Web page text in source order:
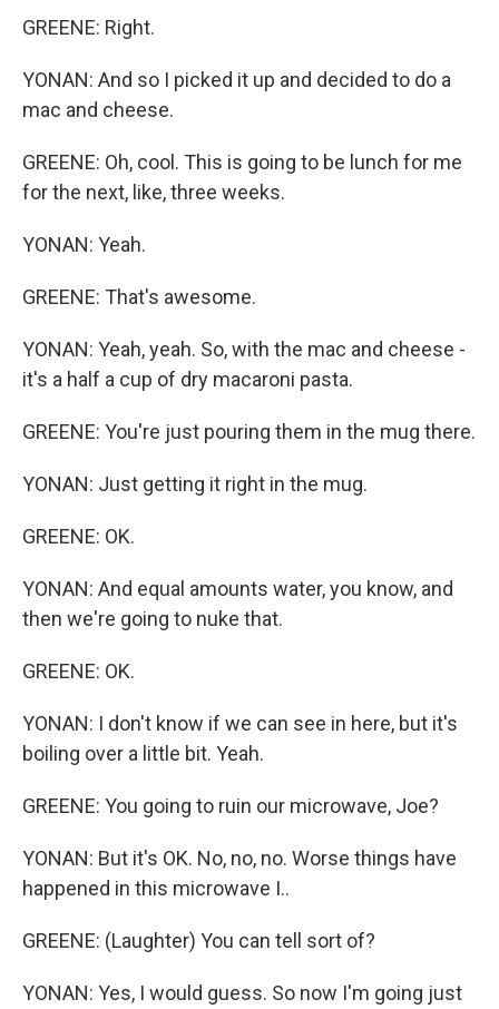
GREENE: Right.
YONAN: And so I picked it up and decided to do a
mac and cheese.
GREENE: Oh, cool. This is going to be lunch for me
for the next, like, three weeks.
YONAN: Yeah.
GREENE: That's awesome.
YONAN: Yeah, yeah. So, with the mac and cheese -
it's a half a cup of dry macaroni pasta.
GREENE: You're just pouring them in the mug there.
YONAN: Just getting it right in the mug.
GREENE: OK.
YONAN: And equal amounts water, you know, and
then we're going to nuke that.
GREENE: OK.
YONAN: I don't know if we can see in here, but it's
boiling over a little bit. Yeah.
GREENE: You going to ruin our microwave, Joe?
YONAN: But it's OK. No, no, no. Worse things have
happened in this microwave I..
GREENE: (Laughter) You can tell sort of?
YONAN: Yes, I would guess. So now I'm going just